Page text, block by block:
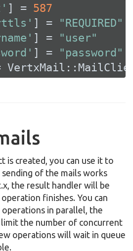
] = 587
] =
"REQUIRED"
] =
"user"
] =
"password"
is created, you can use it to
sending of the mails works
the result handler will be
finishes. You can
in parallel, the
the number of concurrent
operations will wait in queue